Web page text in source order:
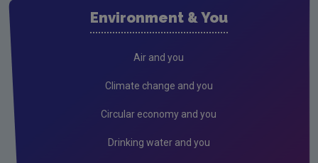
Environment & You
Air and you
Climate change and you
Circular economy and you
Drinking water and you